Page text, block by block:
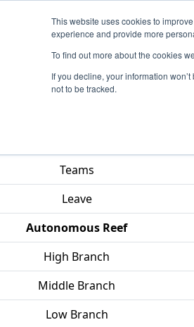
This website uses cookies to
experience and provide more
To find out more about the cookies
If you decline, your information
not to be tracked.
Events 2025
Qualification Match 3 -
Teams
Leave
Autonomous Reef
High Branch
Middle Branch
Low Branch